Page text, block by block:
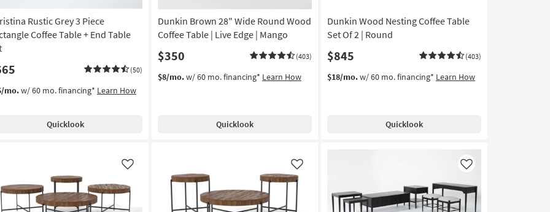
Rustic Grey 3 Piece
Coffee Table + End Table
(50)
mo.w/ 60 mo. financing* Learn How
Quicklook
Dunkin Brown 28" Wide Round Wood
Coffee Table | Live Edge | Mango
$350 (403)
$8/mo.w/ 60 mo. financing* Learn How
Quicklook
Dunkin Wood Nesting Coffee Table
Set Of 2 | Round
$845 (403)
$18/mo.w/ 60 mo. financing* Learn How
Quicklook
Like Like Like